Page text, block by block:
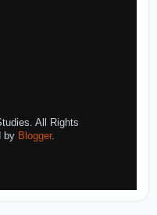
All Rights
by Blogger.